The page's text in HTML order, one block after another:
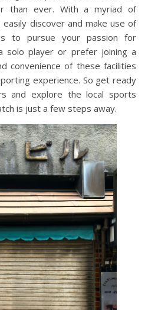
than ever. With a myriad of
easily discover and make use of
to pursue your passion for
solo player or prefer joining a
convenience of these facilities
experience. So get ready
and explore the local sports
is just a few steps away.